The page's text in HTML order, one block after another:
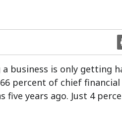
a business is only getting
percent of chief financial
years ago. Just 4